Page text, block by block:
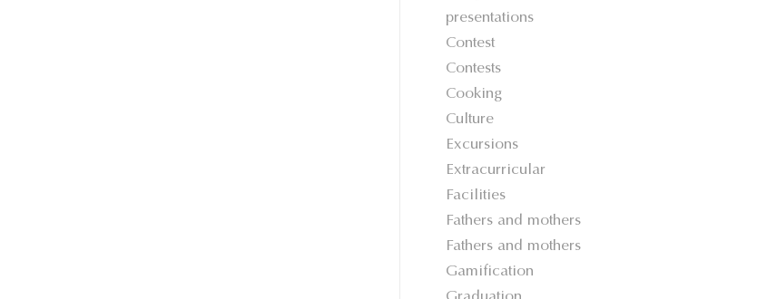
presentations
Contest
Contests
Cooking
Culture
Excursions
Extracurricular
Facilities
Fathers and mothers
Fathers and mothers
Gamification